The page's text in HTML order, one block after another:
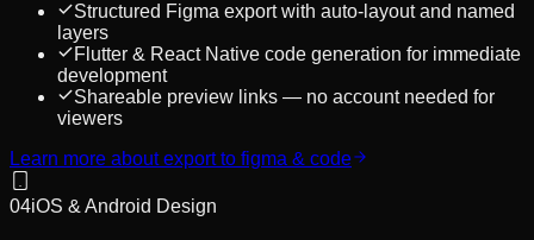
Structured Figma export with auto-layout and named
layers
Flutter & React Native code generation for immediate
development
Shareable preview links — no account needed for
viewers
Learn more aboutexport to figma & code
04iOS & Android Design